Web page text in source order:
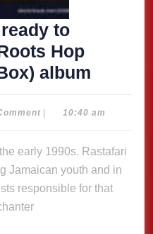
to
Hop
album
ready
release
13-
10:40 am
Jamaican youth and in
responsible for that